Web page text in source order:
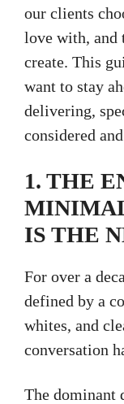
our clients
love with, and
create. This
want to stay
delivering,
considered
1. THE
IS THE
For over a
defined by a
whites, and
conversation
The dominant